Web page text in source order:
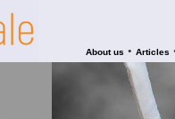
About us • Articles